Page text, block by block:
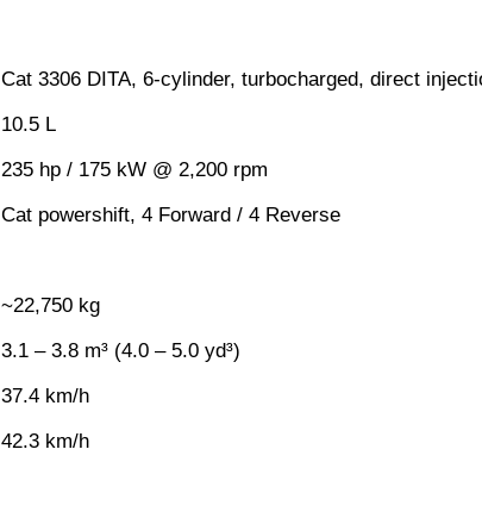
Cat 3306 DITA, 6-cylinder, turbocharged, direct
10.5 L
235 hp / 175 kW @ 2,200 rpm
Cat powershift, 4 Forward / 4 Reverse
~22,750 kg
3.1 – 3.8 m³ (4.0 – 5.0 yd³)
37.4 km/h
42.3 km/h